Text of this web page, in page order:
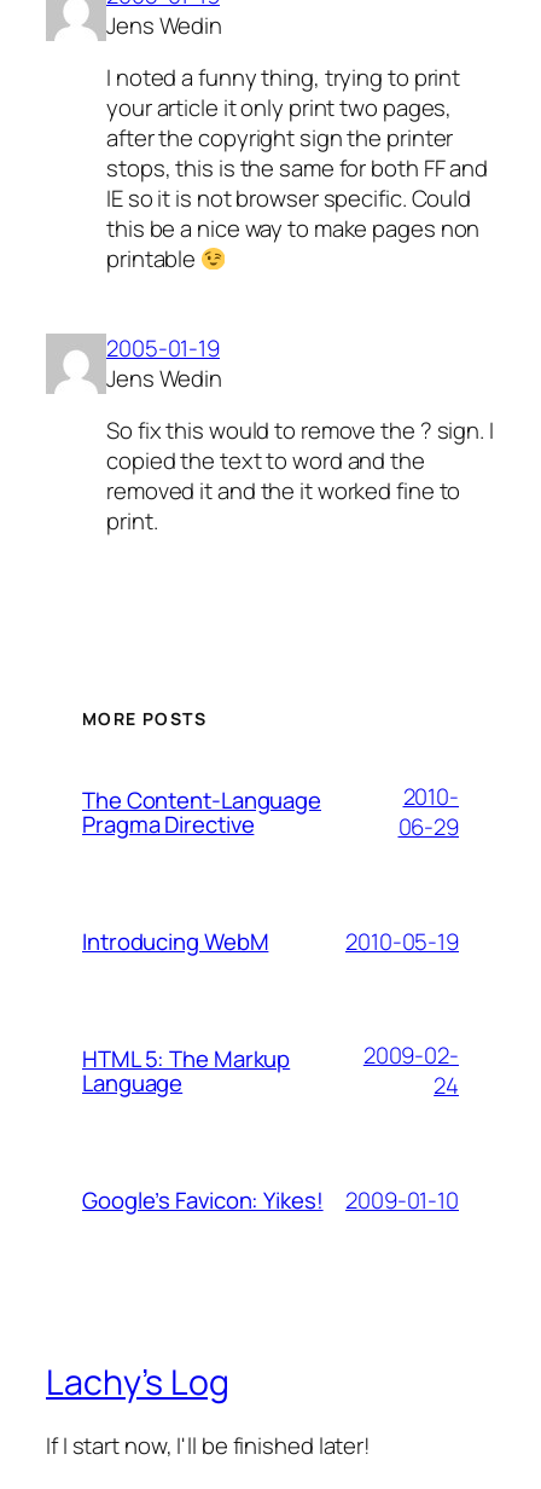
Jens Wedin
I noted a funny thing, trying to print
your article it only print two pages,
after the copyright sign the printer
stops, this is the same for both FF and
IE so it is not browser specific. Could
this be a nice way to make pages non
printable
2005-01-19
Jens Wedin
So fix this would to remove the ? sign. I
copied the text to word and the
removed it and the it worked fine to
print.
MORE POSTS
The Content-Language
Pragma Directive
2010-
06-29
Introducing WebM 2010-05-19
HTML 5: The Markup
Language
2009-02-
24
Google’s Favicon: Yikes! 2009-01-10
Lachy’s Log
If I start now, I'll be finished later!